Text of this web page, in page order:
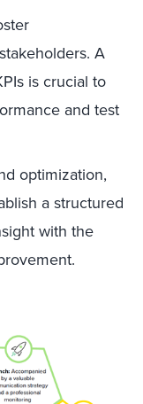
A
is crucial to
and test
optimization,
a structured
with the